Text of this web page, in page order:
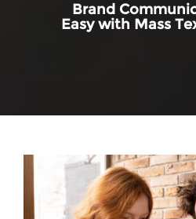
Brand
Easy with Mass